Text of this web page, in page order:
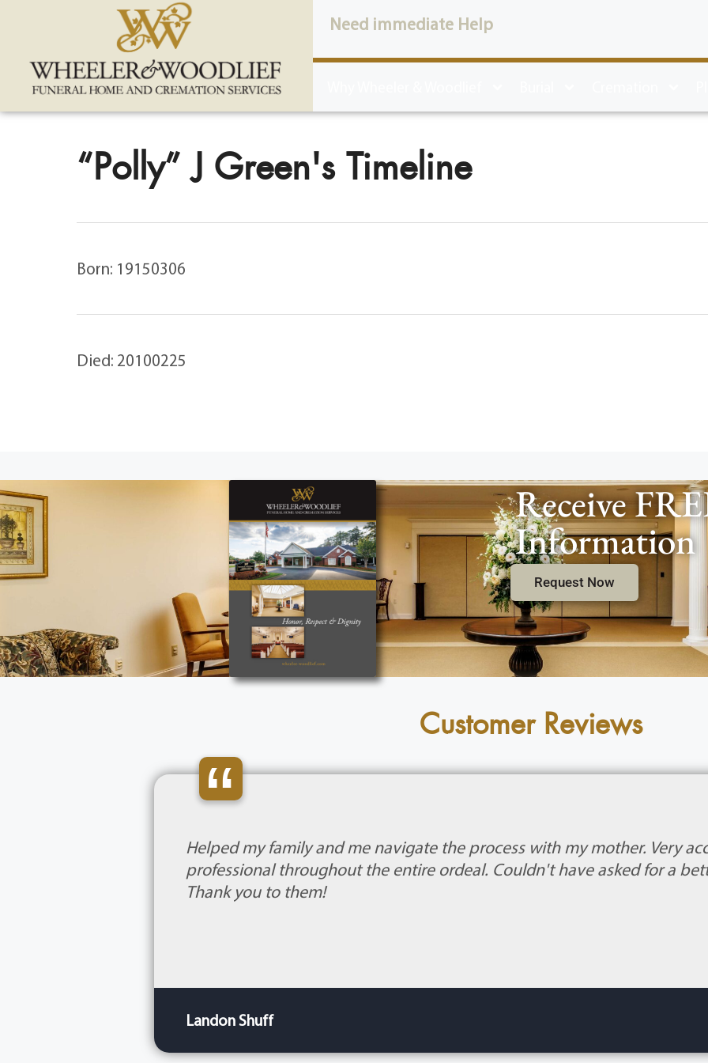
Need immediate Help
“Polly” J Green's Timeline
Born: 19150306
Died: 20100225
Receive
Information
Request Now
Customer Reviews
“
Helped my family and me navigate the process with my mother. Very
professional throughout the entire ordeal. Couldn't have asked for a
Thank you to them!
Landon Shuff